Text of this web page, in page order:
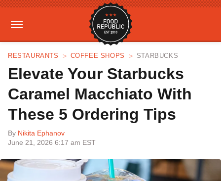
RESTAURANTS COFFEE SHOPS STARBUCKS
Elevate Your Starbucks
Caramel Macchiato With
These 5 Ordering Tips
By Nikita Ephanov
June 21, 2026 6:17 am EST